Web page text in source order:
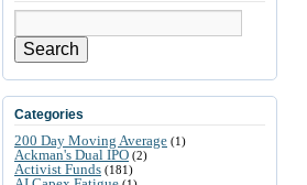
Search
Categories
200 Day Moving Average (1)
Ackman's Dual IPO (2)
Activist Funds (181)